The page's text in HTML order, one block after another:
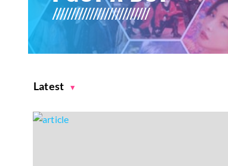
Latest